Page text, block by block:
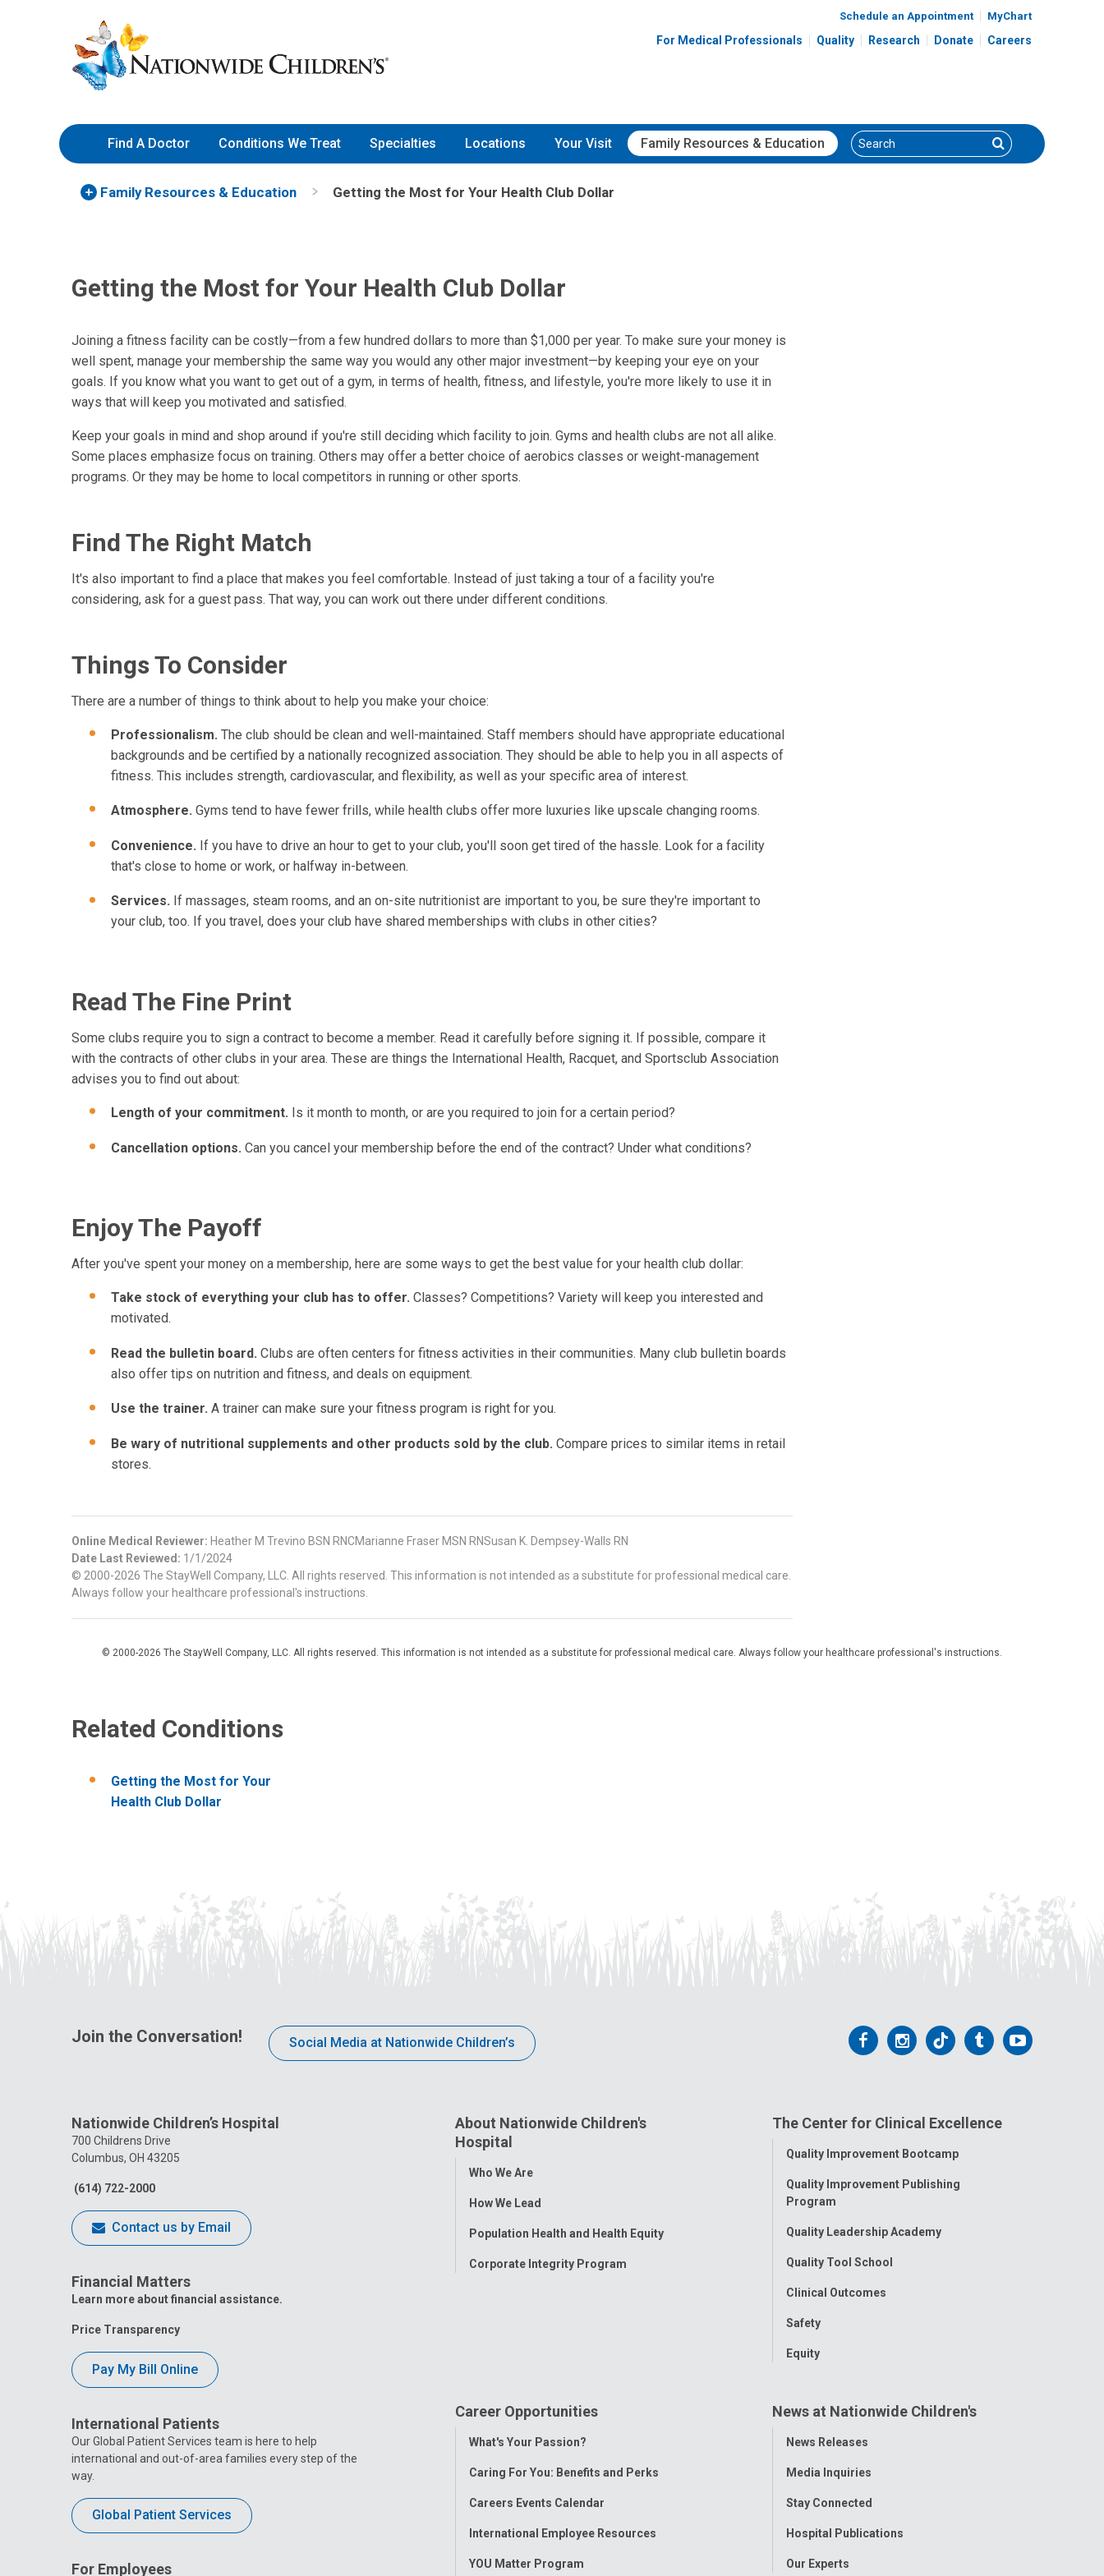
to
Content
Nationwide
Children’s
Hospital
Schedule an Appointment MyChart
For Medical Professionals Quality Research Donate Careers
Find A Doctor Conditions We Treat Specialties Locations Your Visit Family Resources & Education Search Search
Family Resources & Education Getting the Most for Your Health Club Dollar
Getting the Most for Your Health Club Dollar
Joining a fitness facility can be costly—from a few hundred dollars to more than $1,000 per year. To make sure your money is
well spent, manage your membership the same way you would any other major investment—by keeping your eye on your
goals. If you know what you want to get out of a gym, in terms of health, fitness, and lifestyle, you're more likely to use it in
ways that will keep you motivated and satisfied.
Keep your goals in mind and shop around if you're still deciding which facility to join. Gyms and health clubs are not all alike.
Some places emphasize focus on training. Others may offer a better choice of aerobics classes or weight-management
programs. Or they may be home to local competitors in running or other sports.
Find The Right Match
It's also important to find a place that makes you feel comfortable. Instead of just taking a tour of a facility you're
considering, ask for a guest pass. That way, you can work out there under different conditions.
Things To Consider
There are a number of things to think about to help you make your choice:
Professionalism. The club should be clean and well-maintained. Staff members should have appropriate educational
backgrounds and be certified by a nationally recognized association. They should be able to help you in all aspects of
fitness. This includes strength, cardiovascular, and flexibility, as well as your specific area of interest.
Atmosphere. Gyms tend to have fewer frills, while health clubs offer more luxuries like upscale changing rooms.
Convenience. If you have to drive an hour to get to your club, you'll soon get tired of the hassle. Look for a facility
that's close to home or work, or halfway in-between.
Services. If massages, steam rooms, and an on-site nutritionist are important to you, be sure they're important to
your club, too. If you travel, does your club have shared memberships with clubs in other cities?
Read The Fine Print
Some clubs require you to sign a contract to become a member. Read it carefully before signing it. If possible, compare it
with the contracts of other clubs in your area. These are things the International Health, Racquet, and Sportsclub Association
advises you to find out about:
Length of your commitment. Is it month to month, or are you required to join for a certain period?
Cancellation options. Can you cancel your membership before the end of the contract? Under what conditions?
Enjoy The Payoff
After you've spent your money on a membership, here are some ways to get the best value for your health club dollar:
Take stock of everything your club has to offer. Classes? Competitions? Variety will keep you interested and
motivated.
Read the bulletin board. Clubs are often centers for fitness activities in their communities. Many club bulletin boards
also offer tips on nutrition and fitness, and deals on equipment.
Use the trainer. A trainer can make sure your fitness program is right for you.
Be wary of nutritional supplements and other products sold by the club. Compare prices to similar items in retail
stores.
Online Medical Reviewer: Heather M Trevino BSN RNCMarianne Fraser MSN RNSusan K. Dempsey-Walls RN
Date Last Reviewed: 1/1/2024
© 2000-2026 The StayWell Company, LLC. All rights reserved. This information is not intended as a substitute for professional medical care.
Always follow your healthcare professional's instructions.
© 2000-2026 The StayWell Company, LLC. All rights reserved. This information is not intended as a substitute for professional medical care. Always follow your healthcare professional's instructions.
Related Conditions
Getting the Most for Your
Health Club Dollar
Join the Conversation! Social Media at Nationwide Children’s
Follow
Facebook
Follow
Instagram
Follow
Tiktok
Follow
Tumblr
Follow
Nationwide Children’s Hospital
700 Childrens Drive
Columbus, OH 43205
(614) 722-2000
Contact us by Email
Financial Matters
Learn more about financial assistance.
Price Transparency
Pay My Bill Online
International Patients
Our Global Patient Services team is here to help
international and out-of-area families every step of the
way.
Global Patient Services
For Employees
About Nationwide Children's
Hospital
Toggle
Who We Are
How We Lead
Population Health and Health Equity
Corporate Integrity Program
The Center for Clinical Excellence
Toggle
Quality Improvement Bootcamp
Quality Improvement Publishing
Program
Quality Leadership Academy
Quality Tool School
Clinical Outcomes
Safety
Equity
Career Opportunities
Toggle
What's Your Passion?
Caring For You: Benefits and Perks
Careers Events Calendar
International Employee Resources
YOU Matter Program
News at Nationwide Children's
Toggle
News Releases
Media Inquiries
Stay Connected
Hospital Publications
Our Experts